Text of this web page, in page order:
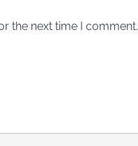
the next time I comment.